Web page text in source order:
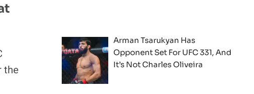
the
Arman Tsarukyan Has
Opponent Set For UFC 331, And
It’s Not Charles Oliveira